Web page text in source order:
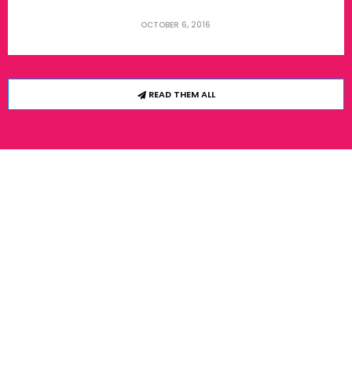
OCTOBER 6, 2016
READ THEM ALL